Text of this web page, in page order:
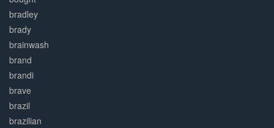
bradley
brady
brainwash
brand
brandi
brave
brazil
brazilian